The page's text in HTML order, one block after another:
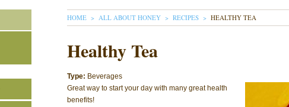
YOU ARE HERE
HOME ALL ABOUT HONEY RECIPES HEALTHY TEA
Healthy Tea
Type: Beverages
Great way to start your day with many great health
benefits!